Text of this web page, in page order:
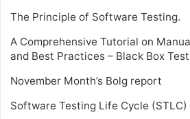
The Principle of Software Testing.
A Comprehensive Tutorial on
and Best Practices – Black Box
November Month’s Bolg report
Software Testing Life Cycle (STLC)